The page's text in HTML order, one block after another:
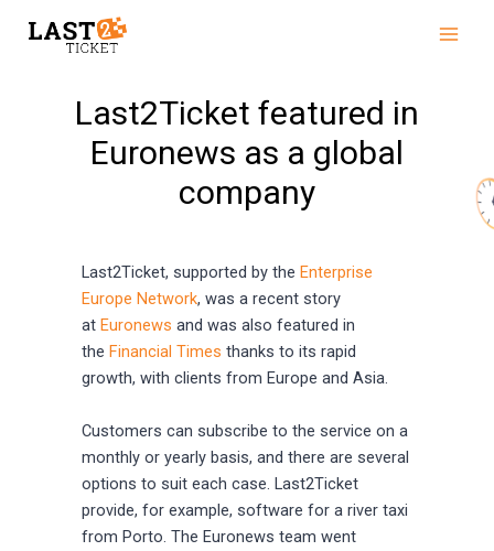
Main
Last2Ticket featured in
Euronews as a global
company
Last2Ticket, supported by the Enterprise
Europe Network, was a recent story
at Euronews and was also featured in
the Financial Times thanks to its rapid
growth, with clients from Europe and Asia.
Customers can subscribe to the service on a
monthly or yearly basis, and there are several
options to suit each case. Last2Ticket
provide, for example, software for a river taxi
from Porto. The Euronews team went